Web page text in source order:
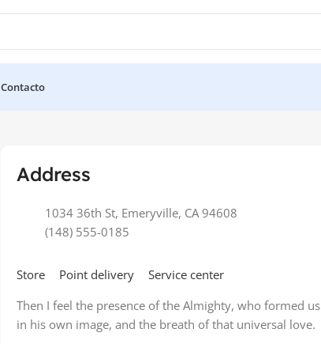
Contacto
Address
1034 36th St, Emeryville, CA 94608
(148) 555-0185
Store Point delivery
Service center
Then I feel the presence of the Almighty, who formed us
in his own image, and the breath of that universal love.